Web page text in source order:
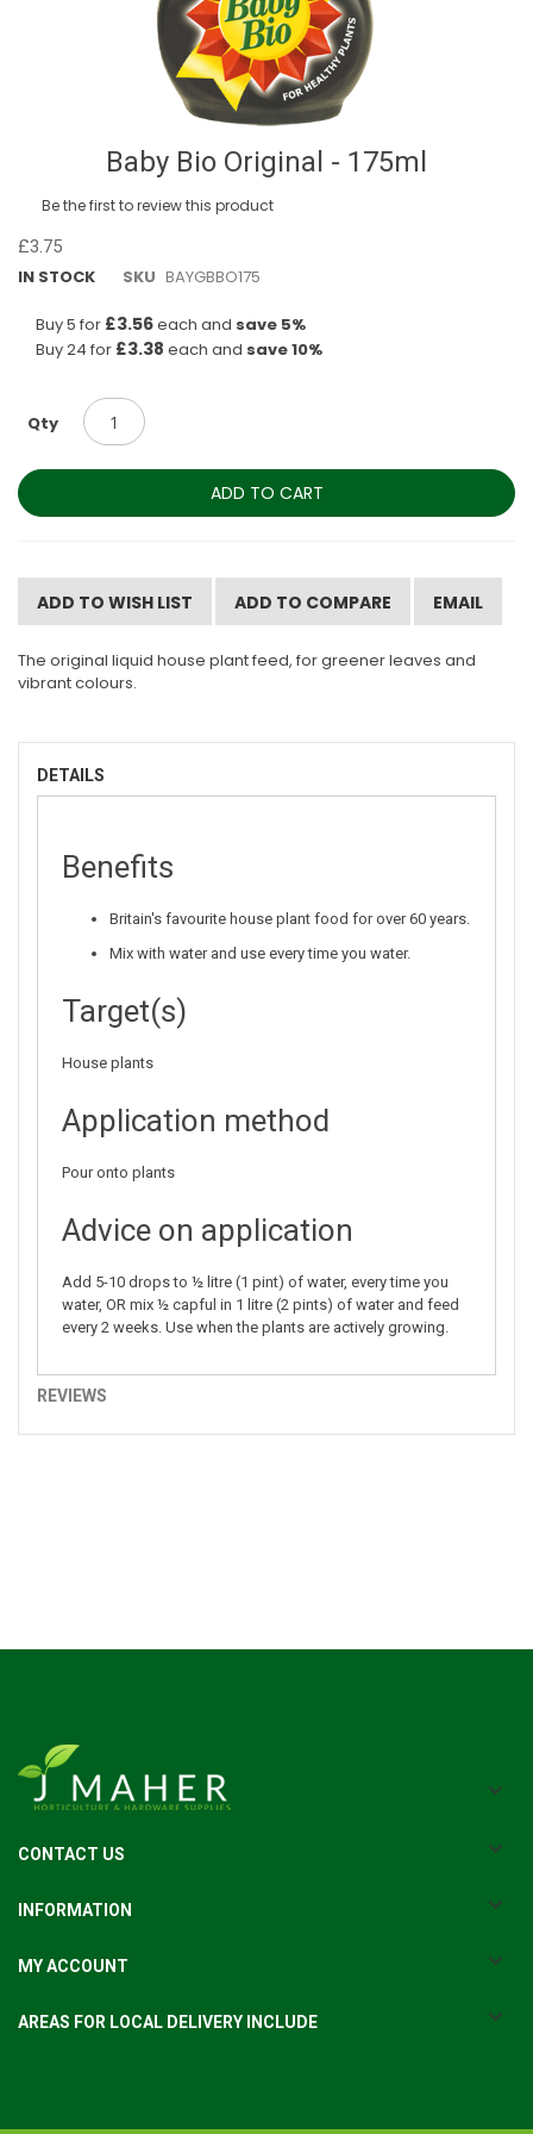
Baby Bio Original - 175ml
Be the first to review this product
£3.75
IN STOCK SKU BAYGBBO175
Buy 5 for £3.56each and save 5%
Buy 24 for £3.38 each and save10%
Qty
ADD TO CART
ADD TO WISH LIST ADD TO COMPARE EMAIL
The original liquid house plant feed, for greener leaves and
vibrant colours.
of
images
DETAILS
Benefits
Britain's favourite house plant food for over 60 years.
Mix with water and use every time you water.
Target(s)
House plants
Application method
Pour onto plants
Advice on application
Add 5-10 drops to ½ litre (1 pint) of water, every time you
water, OR mix ½ capful in 1 litre (2 pints) of water and feed
every 2 weeks. Use when the plants are actively growing.
REVIEWS
CONTACT US
INFORMATION
MY ACCOUNT
AREAS FOR LOCAL DELIVERY INCLUDE